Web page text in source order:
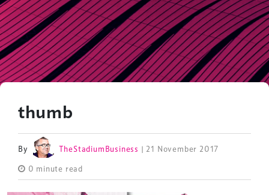
thumb
By TheStadiumBusiness | 21 November 2017
0 minute read